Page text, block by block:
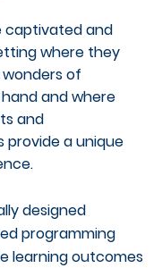
captivated and
where they
of
and where
and
provide a unique
designed
programming
learning outcomes